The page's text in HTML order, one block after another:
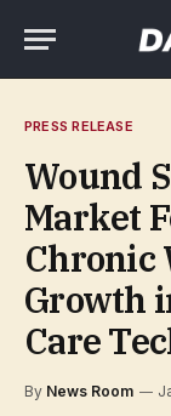
PRESS RELEASE
Wound
Market
Chronic
Growth
Care
By News Room